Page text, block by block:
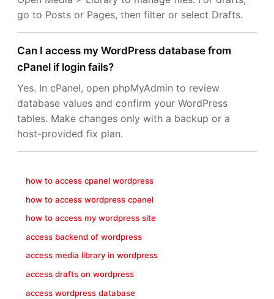
go to Posts or Pages, then filter or select Drafts.
Can I access my WordPress database from
cPanel if login fails?
Yes. In cPanel, open phpMyAdmin to review
database values and confirm your WordPress
tables. Make changes only with a backup or a
host-provided fix plan.
how to access cpanel wordpress
how to access wordpress cpanel
how to access my wordpress site
access backend of wordpress
access media library in wordpress
access drafts on wordpress
access wordpress database